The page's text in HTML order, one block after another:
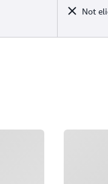
Not